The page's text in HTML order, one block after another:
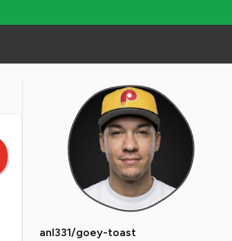
anl331/goey-toast